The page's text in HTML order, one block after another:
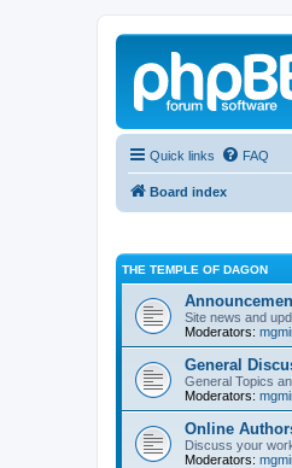
Quick links FAQ
Board index
THE TEMPLE OF DAGON
Site news and
Moderators:
General
General Topics
Moderators:
Online
Discuss your
Moderators: